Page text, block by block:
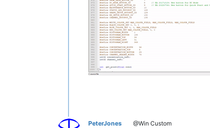
PeterJones @Win Custom